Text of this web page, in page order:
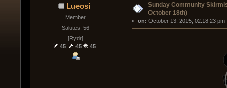
Lueosi
Member
Salutes: 56
[Rydr]
45
45 45
Sunday Community
October 18th)
« on: October 13, 2015, 02:18:23 pm